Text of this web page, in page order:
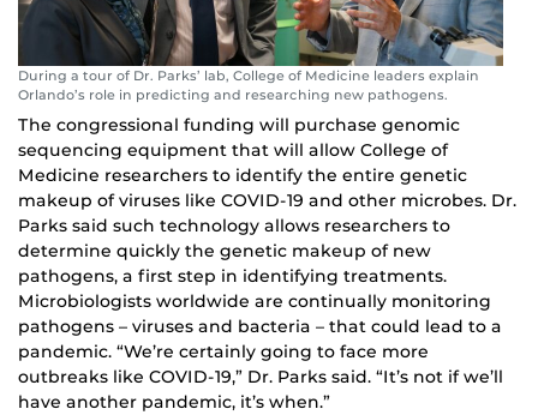
During a tour of Dr. Parks’ lab, College of Medicine leaders explain
Orlando’s role in predicting and researching new pathogens.
The congressional funding will purchase genomic
sequencing equipment that will allow College of
Medicine researchers to identify the entire genetic
makeup of viruses like COVID-19 and other microbes. Dr.
Parks said such technology allows researchers to
determine quickly the genetic makeup of new
pathogens, a first step in identifying treatments.
Microbiologists worldwide are continually monitoring
pathogens – viruses and bacteria – that could lead to a
pandemic. “We’re certainly going to face more
outbreaks like COVID-19,” Dr. Parks said. “It’s not if we’ll
have another pandemic, it’s when.”